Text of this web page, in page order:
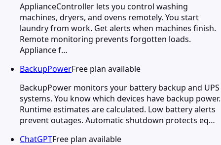
ApplianceController lets you control washing
machines, dryers, and ovens remotely. You start
laundry from work. Get alerts when machines finish.
Remote monitoring prevents forgotten loads.
Appliance f…
BackupPowerFree plan available
BackupPower monitors your battery backup and UPS
systems. You know which devices have backup power.
Runtime estimates are calculated. Low battery alerts
prevent outages. Automatic shutdown protects eq…
ChatGPTFree plan available